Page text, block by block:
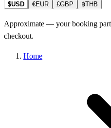
$USD €EUR £GBP ฿THB
Approximate — your booking
checkout.
Home